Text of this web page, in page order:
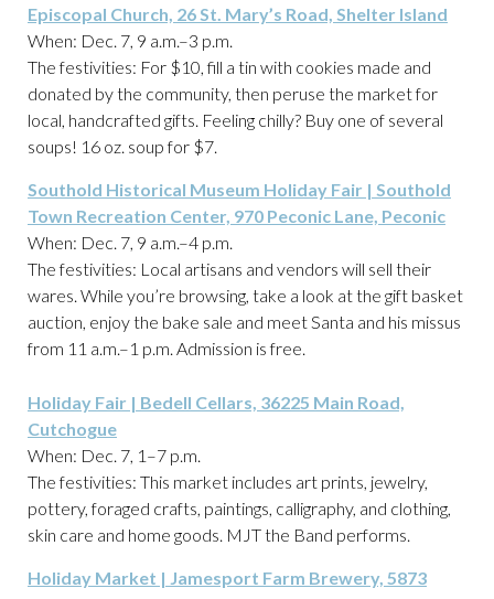
Episcopal Church, 26 St. Mary’s Road, Shelter Island
When: Dec. 7, 9 a.m.–3 p.m.
The festivities: For $10, fill a tin with cookies made and
donated by the community, then peruse the market for
local, handcrafted gifts. Feeling chilly? Buy one of several
soups! 16 oz. soup for $7.
Southold Historical Museum Holiday Fair | Southold
Town Recreation Center, 970 Peconic Lane, Peconic
When: Dec. 7, 9 a.m.–4 p.m.
The festivities: Local artisans and vendors will sell their
wares. While you’re browsing, take a look at the gift basket
auction, enjoy the bake sale and meet Santa and his missus
from 11 a.m.–1 p.m. Admission is free.
Holiday Fair | Bedell Cellars, 36225 Main Road,
Cutchogue
When: Dec. 7, 1–7 p.m.
The festivities: This market includes art prints, jewelry,
pottery, foraged crafts, paintings, calligraphy, and clothing,
skin care and home goods. MJT the Band performs.
Holiday Market | Jamesport Farm Brewery, 5873